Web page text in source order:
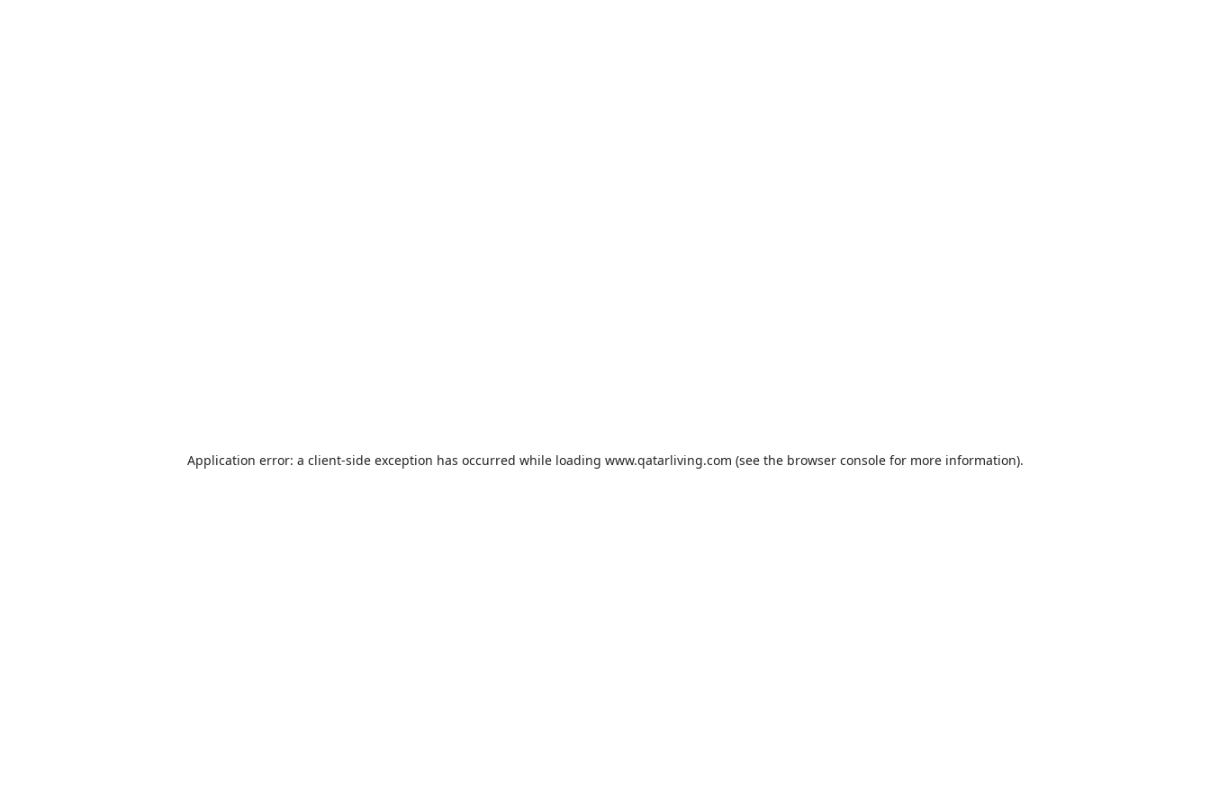
Application error: a client-side exception has occurred while loading www.qatarliving.com (see the browser consolefor more information).